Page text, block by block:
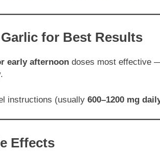
Garlic for Best Results
early afternoon doses most effective
instructions (usually 600–1200 mg
Effects